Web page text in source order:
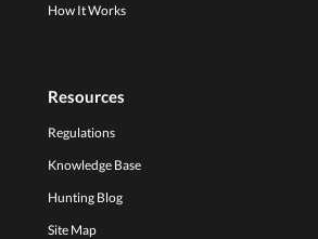
How It Works
Resources
Regulations
Knowledge Base
Hunting Blog
Site Map